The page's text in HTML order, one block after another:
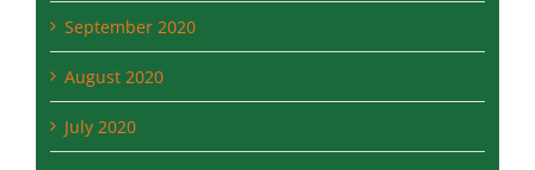
August 2020
July 2020
May 2020
April 2020